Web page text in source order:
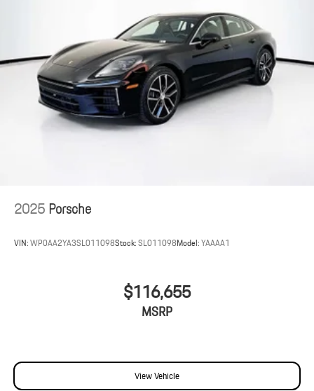
2025Porsche
VIN:WP0AA2YA3SL011098Stock:SL011098Model:YAAAA1
$116,655
MSRP
View Vehicle